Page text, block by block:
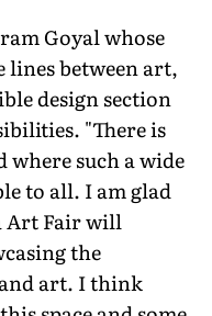
Goyal whose
between art,
design section
"There is
such a wide
to all. I am glad
Art Fair will
the
art. I think